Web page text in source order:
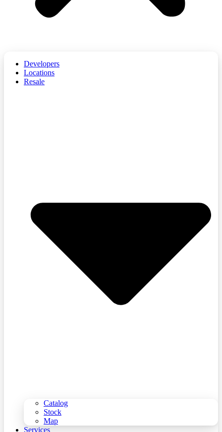
Developers
Locations
Resale
Catalog
Stock
Map
Services